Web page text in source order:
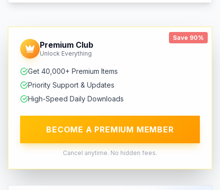
Save 90%
Premium Club
Unlock Everything
Get 40,000+ Premium Items
Priority Support & Updates
High-Speed Daily Downloads
BECOME A PREMIUM MEMBER
Cancel anytime. No hidden fees.